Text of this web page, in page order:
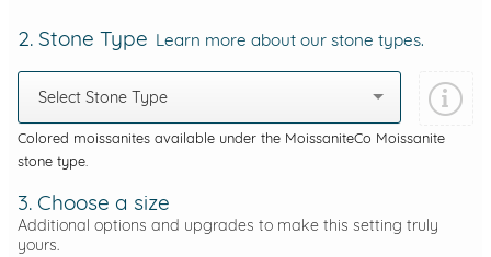
2. Stone Type Learn more about our stone types.
Select Stone Type
Colored moissanites available under the MoissaniteCo Moissanite
stone type.
3. Choose a size
Additional options and upgrades to make this setting truly
yours.